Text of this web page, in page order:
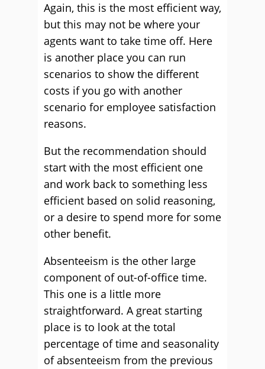
Again, this is the most efficient way,
but this may not be where your
agents want to take time off. Here
is another place you can run
scenarios to show the different
costs if you go with another
scenario for employee satisfaction
reasons.
But the recommendation should
start with the most efficient one
and work back to something less
efficient based on solid reasoning,
or a desire to spend more for some
other benefit.
Absenteeism is the other large
component of out-of-office time.
This one is a little more
straightforward. A great starting
place is to look at the total
percentage of time and seasonality
of absenteeism from the previous